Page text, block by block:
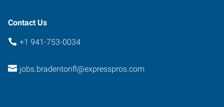
Contact Us
+1 941-753-0034
jobs.bradentonfl@expresspros.com